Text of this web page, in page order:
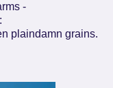
-
plaindamn grains.